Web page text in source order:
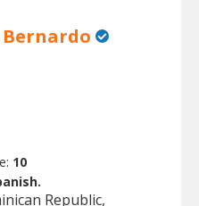
Bernardo
10
Republic,